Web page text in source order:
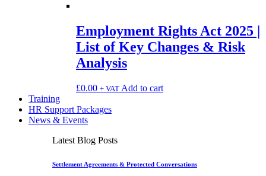
Employment Rights Act 2025 |
List of Key Changes & Risk
Analysis
£0.00 + VAT Add to cart
Training
HR Support Packages
News & Events
Latest Blog Posts
Settlement Agreements & Protected Conversations